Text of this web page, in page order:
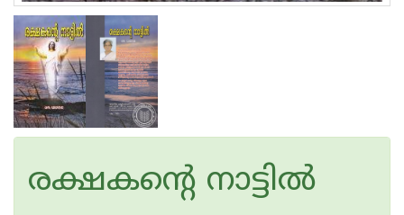
രക്ഷകന്റെ നാട്ടില്‍